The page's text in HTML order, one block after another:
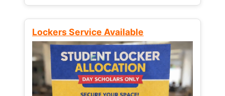
Lockers Service Available